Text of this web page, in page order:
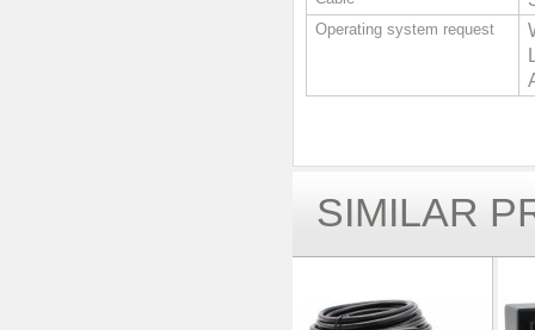
Operating system request
SIMILAR